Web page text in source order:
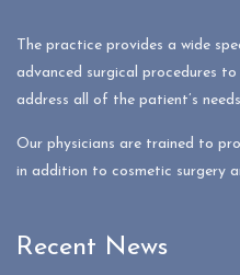
The practice provides a wide
advanced surgical procedures
address all of the patient’s
Our physicians are trained to
in addition to cosmetic surgery
Recent News